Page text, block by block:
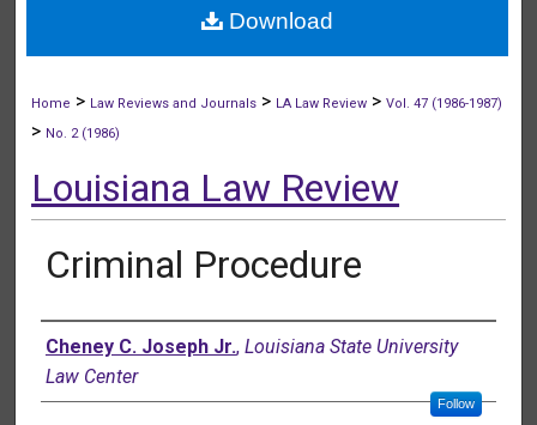
About
Home > Law Reviews and Journals > LA Law Review >Vol. 47 (1986-1987)
> No. 2 (1986)
Louisiana Law Review
Criminal Procedure
Authors
Cheney C. Joseph Jr., Louisiana State University
Law Center
Follow
Download